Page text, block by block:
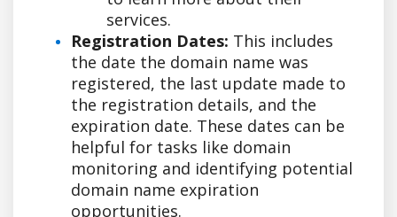
services.
Registration Dates: This includes
the date the domain name was
registered, the last update made to
the registration details, and the
expiration date. These dates can be
helpful for tasks like domain
monitoring and identifying potential
domain name expiration
opportunities.